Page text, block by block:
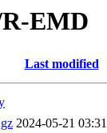
EMD
Last modified
2024-05-21 03:31